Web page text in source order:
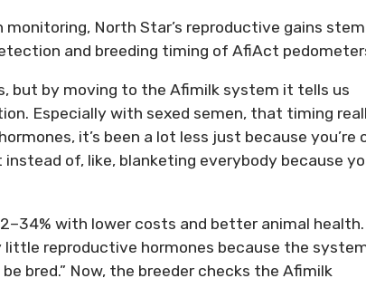
North Star’s reproductive gains stem
and breeding timing of AfiAct
but by moving to the Afimilk system it tells us
Especially with sexed semen, that timing
it’s been a lot less just because you’re
of, like, blanketing everybody because
with lower costs and better animal health.
reproductive hormones because the
bred.” Now, the breeder checks the Afimilk